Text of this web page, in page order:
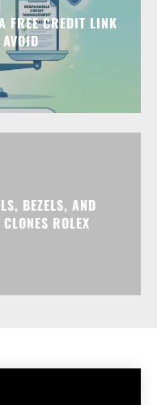
FREE CREDIT LINK
BEZELS, AND
ROLEX